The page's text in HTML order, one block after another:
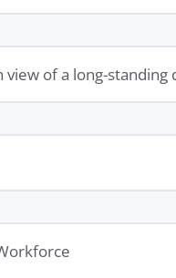
of a long-standing